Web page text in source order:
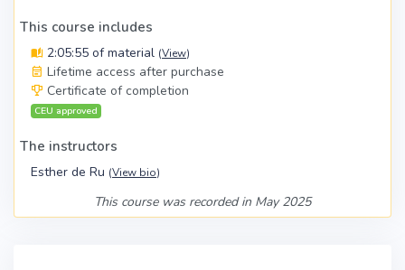
This course includes
2:05:55 of material (View)
Lifetime access after purchase
Certificate of completion
CEU approved
The instructors
Esther de Ru (View bio)
This course was recorded in May 2025